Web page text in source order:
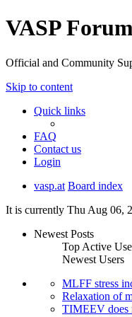
VASP
Official and Community
Skip to content
Quick links
FAQ
Contact us
Login
vasp.at Board index
It is currently Thu Aug 06,
Newest Posts
Top Active
Newest Users
MLFF stress
Relaxation of
TIMEEV does